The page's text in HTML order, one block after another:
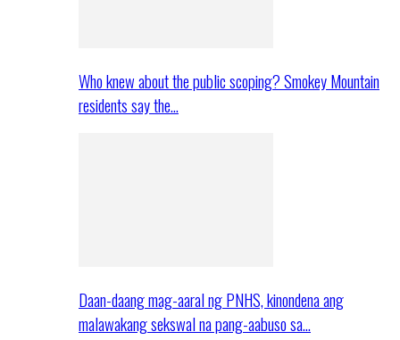
Who knew about the public scoping? Smokey Mountain
residents say the…
Daan-daang mag-aaral ng PNHS, kinondena ang
malawakang sekswal na pang-aabuso sa…